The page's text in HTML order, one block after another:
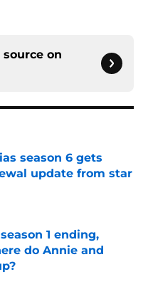
on
season 6 gets
update from star
1 ending,
do Annie and